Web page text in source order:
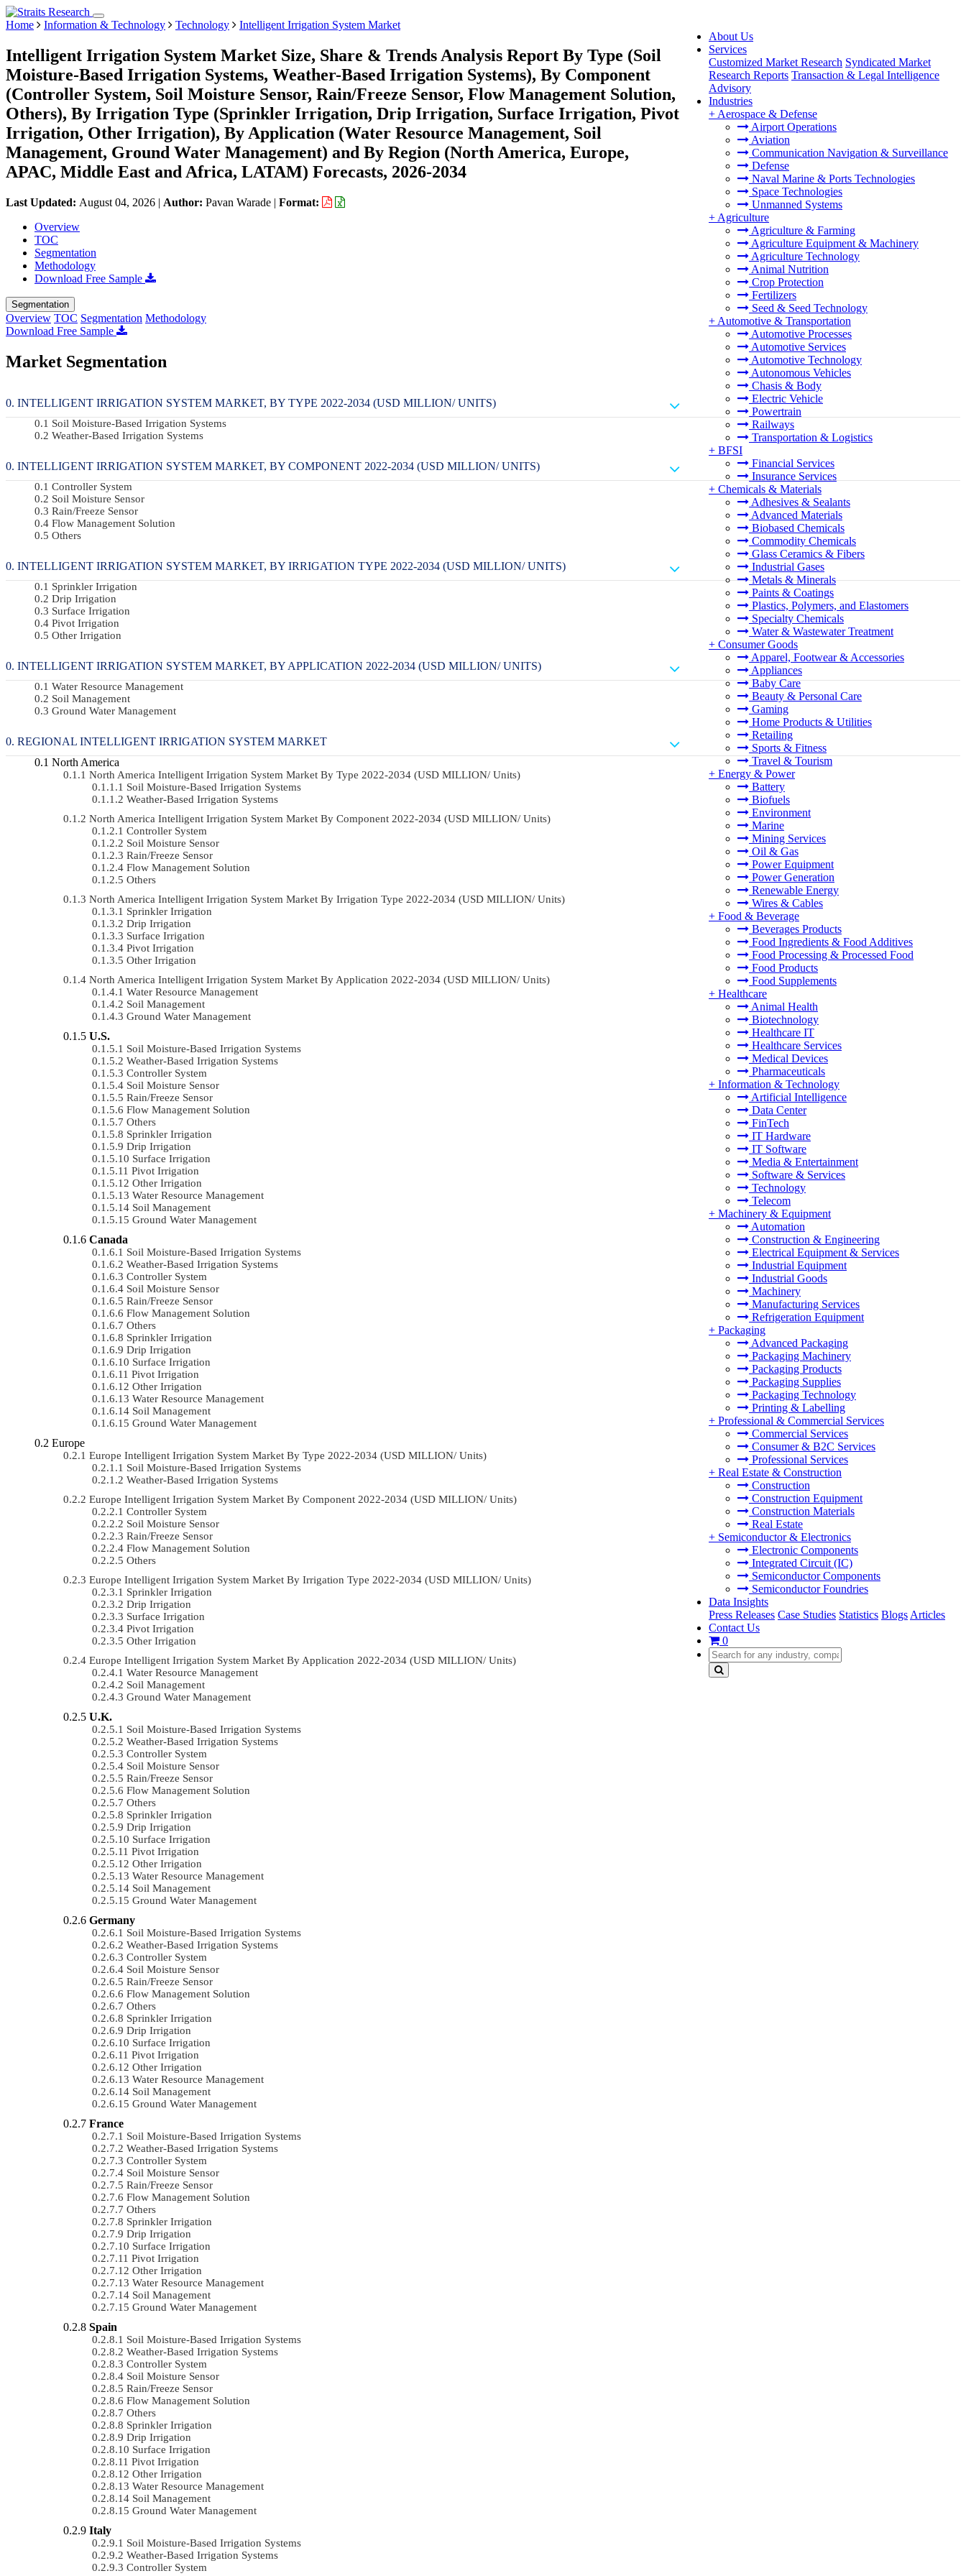
About Us
Services
Customized Market Research Syndicated Market
Research Reports Transaction & Legal Intelligence
Advisory
Industries
+ Aerospace & Defense
Airport Operations
Aviation
Communication Navigation & Surveillance
Defense
Naval Marine & Ports Technologies
Space Technologies
Unmanned Systems
+ Agriculture
Agriculture & Farming
Agriculture Equipment & Machinery
Agriculture Technology
Animal Nutrition
Crop Protection
Fertilizers
Seed & Seed Technology
+ Automotive & Transportation
Automotive Processes
Automotive Services
Automotive Technology
Autonomous Vehicles
Chasis & Body
Electric Vehicle
Powertrain
Railways
Transportation & Logistics
+ BFSI
Financial Services
Insurance Services
+ Chemicals & Materials
Adhesives & Sealants
Advanced Materials
Biobased Chemicals
Commodity Chemicals
Glass Ceramics & Fibers
Industrial Gases
Metals & Minerals
Paints & Coatings
Plastics, Polymers, and Elastomers
Specialty Chemicals
Water & Wastewater Treatment
+ Consumer Goods
Apparel, Footwear & Accessories
Appliances
Baby Care
Beauty & Personal Care
Gaming
Home Products & Utilities
Retailing
Sports & Fitness
Travel & Tourism
+ Energy & Power
Battery
Biofuels
Environment
Marine
Mining Services
Oil & Gas
Power Equipment
Power Generation
Renewable Energy
Wires & Cables
+ Food & Beverage
Beverages Products
Food Ingredients & Food Additives
Food Processing & Processed Food
Food Products
Food Supplements
+ Healthcare
Animal Health
Biotechnology
Healthcare IT
Healthcare Services
Medical Devices
Pharmaceuticals
+ Information & Technology
Artificial Intelligence
Data Center
FinTech
IT Hardware
IT Software
Media & Entertainment
Software & Services
Technology
Telecom
+ Machinery & Equipment
Automation
Construction & Engineering
Electrical Equipment & Services
Industrial Equipment
Industrial Goods
Machinery
Manufacturing Services
Refrigeration Equipment
+ Packaging
Advanced Packaging
Packaging Machinery
Packaging Products
Packaging Supplies
Packaging Technology
Printing & Labelling
+ Professional & Commercial Services
Commercial Services
Consumer & B2C Services
Professional Services
+ Real Estate & Construction
Construction
Construction Equipment
Construction Materials
Real Estate
+ Semiconductor & Electronics
Electronic Components
Integrated Circuit (IC)
Semiconductor Components
Semiconductor Foundries
Data Insights
Press Releases Case Studies Statistics Blogs Articles
Contact Us
0
Home Information & Technology Technology Intelligent Irrigation System Market
Intelligent Irrigation System Market Size, Share & Trends Analysis Report By Type (Soil
Moisture-Based Irrigation Systems, Weather-Based Irrigation Systems), By Component
(Controller System, Soil Moisture Sensor, Rain/Freeze Sensor, Flow Management Solution,
Others), By Irrigation Type (Sprinkler Irrigation, Drip Irrigation, Surface Irrigation, Pivot
Irrigation, Other Irrigation), By Application (Water Resource Management, Soil
Management, Ground Water Management) and By Region (North America, Europe,
APAC, Middle East and Africa, LATAM) Forecasts, 2026-2034
Last Updated: August 04, 2026 | Author: Pavan Warade | Format:
Overview
TOC
Segmentation
Methodology
Download Free Sample
Segmentation
Overview TOC Segmentation Methodology
Download Free Sample
Market Segmentation
INTELLIGENT IRRIGATION SYSTEM MARKET, BY TYPE 2022-2034 (USD MILLION/ UNITS)
Soil Moisture-Based Irrigation Systems
Weather-Based Irrigation Systems
INTELLIGENT IRRIGATION SYSTEM MARKET, BY COMPONENT 2022-2034 (USD MILLION/ UNITS)
Controller System
Soil Moisture Sensor
Rain/Freeze Sensor
Flow Management Solution
Others
INTELLIGENT IRRIGATION SYSTEM MARKET, BY IRRIGATION TYPE 2022-2034 (USD MILLION/ UNITS)
Sprinkler Irrigation
Drip Irrigation
Surface Irrigation
Pivot Irrigation
Other Irrigation
INTELLIGENT IRRIGATION SYSTEM MARKET, BY APPLICATION 2022-2034 (USD MILLION/ UNITS)
Water Resource Management
Soil Management
Ground Water Management
REGIONAL INTELLIGENT IRRIGATION SYSTEM MARKET
North America
North America Intelligent Irrigation System Market By Type 2022-2034 (USD MILLION/ Units)
Soil Moisture-Based Irrigation Systems
Weather-Based Irrigation Systems
North America Intelligent Irrigation System Market By Component 2022-2034 (USD MILLION/ Units)
Controller System
Soil Moisture Sensor
Rain/Freeze Sensor
Flow Management Solution
Others
North America Intelligent Irrigation System Market By Irrigation Type 2022-2034 (USD MILLION/ Units)
Sprinkler Irrigation
Drip Irrigation
Surface Irrigation
Pivot Irrigation
Other Irrigation
North America Intelligent Irrigation System Market By Application 2022-2034 (USD MILLION/ Units)
Water Resource Management
Soil Management
Ground Water Management
U.S.
Soil Moisture-Based Irrigation Systems
Weather-Based Irrigation Systems
Controller System
Soil Moisture Sensor
Rain/Freeze Sensor
Flow Management Solution
Others
Sprinkler Irrigation
Drip Irrigation
Surface Irrigation
Pivot Irrigation
Other Irrigation
Water Resource Management
Soil Management
Ground Water Management
Canada
Soil Moisture-Based Irrigation Systems
Weather-Based Irrigation Systems
Controller System
Soil Moisture Sensor
Rain/Freeze Sensor
Flow Management Solution
Others
Sprinkler Irrigation
Drip Irrigation
Surface Irrigation
Pivot Irrigation
Other Irrigation
Water Resource Management
Soil Management
Ground Water Management
Europe
Europe Intelligent Irrigation System Market By Type 2022-2034 (USD MILLION/ Units)
Soil Moisture-Based Irrigation Systems
Weather-Based Irrigation Systems
Europe Intelligent Irrigation System Market By Component 2022-2034 (USD MILLION/ Units)
Controller System
Soil Moisture Sensor
Rain/Freeze Sensor
Flow Management Solution
Others
Europe Intelligent Irrigation System Market By Irrigation Type 2022-2034 (USD MILLION/ Units)
Sprinkler Irrigation
Drip Irrigation
Surface Irrigation
Pivot Irrigation
Other Irrigation
Europe Intelligent Irrigation System Market By Application 2022-2034 (USD MILLION/ Units)
Water Resource Management
Soil Management
Ground Water Management
U.K.
Soil Moisture-Based Irrigation Systems
Weather-Based Irrigation Systems
Controller System
Soil Moisture Sensor
Rain/Freeze Sensor
Flow Management Solution
Others
Sprinkler Irrigation
Drip Irrigation
Surface Irrigation
Pivot Irrigation
Other Irrigation
Water Resource Management
Soil Management
Ground Water Management
Germany
Soil Moisture-Based Irrigation Systems
Weather-Based Irrigation Systems
Controller System
Soil Moisture Sensor
Rain/Freeze Sensor
Flow Management Solution
Others
Sprinkler Irrigation
Drip Irrigation
Surface Irrigation
Pivot Irrigation
Other Irrigation
Water Resource Management
Soil Management
Ground Water Management
France
Soil Moisture-Based Irrigation Systems
Weather-Based Irrigation Systems
Controller System
Soil Moisture Sensor
Rain/Freeze Sensor
Flow Management Solution
Others
Sprinkler Irrigation
Drip Irrigation
Surface Irrigation
Pivot Irrigation
Other Irrigation
Water Resource Management
Soil Management
Ground Water Management
Spain
Soil Moisture-Based Irrigation Systems
Weather-Based Irrigation Systems
Controller System
Soil Moisture Sensor
Rain/Freeze Sensor
Flow Management Solution
Others
Sprinkler Irrigation
Drip Irrigation
Surface Irrigation
Pivot Irrigation
Other Irrigation
Water Resource Management
Soil Management
Ground Water Management
Italy
Soil Moisture-Based Irrigation Systems
Weather-Based Irrigation Systems
Controller System